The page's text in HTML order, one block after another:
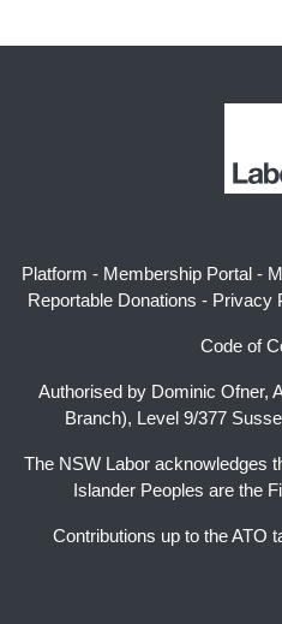
Platform - Membership Portal -
Reportable Donations - Privacy
Code of
Authorised by Dominic Ofner,
Branch), Level 9/377
The NSW Labor acknowledges
Islander Peoples are the
Contributions up to the ATO